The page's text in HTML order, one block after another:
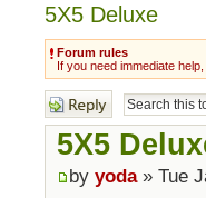
5X5 Deluxe
Forum rules
If you need immediate
Post a reply
5X5
by yoda» Tue